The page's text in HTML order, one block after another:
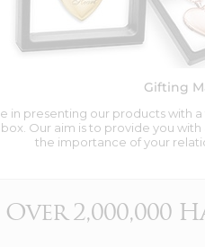
Gifting
in presenting our products with
Our aim is to provide you
the importance of your